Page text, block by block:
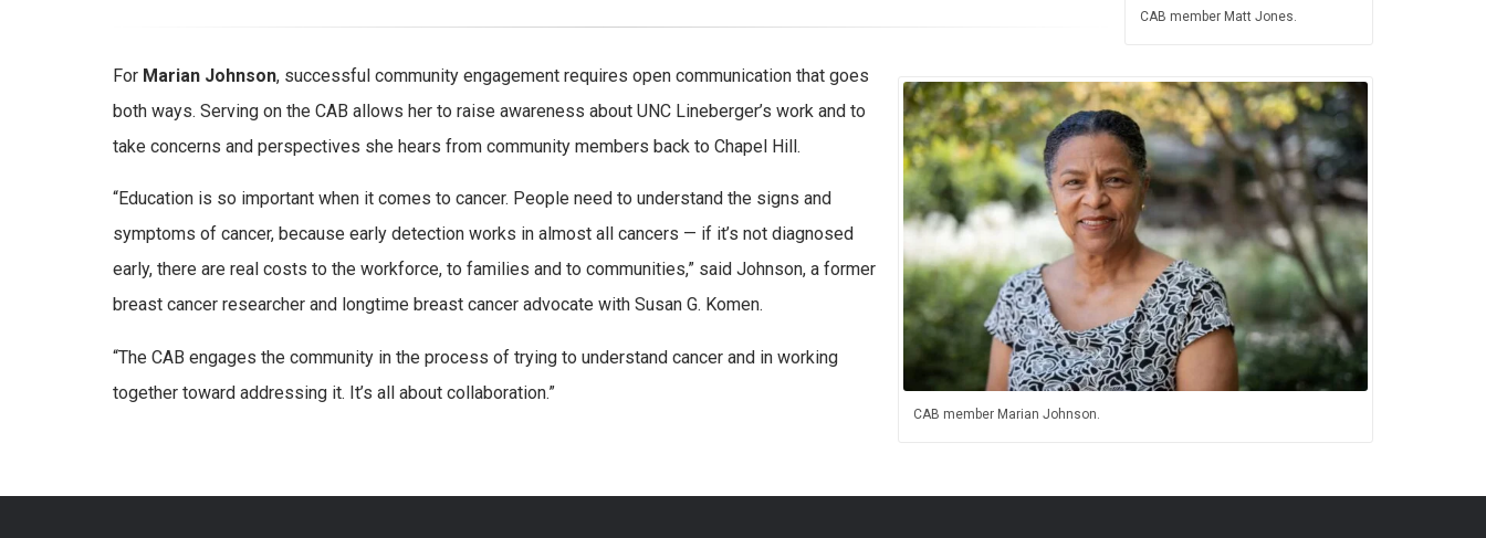
CAB member Matt Jones.
CAB member Marian Johnson.
For Marian Johnson, successful community engagement requires open communication that goes
both ways. Serving on the CAB allows her to raise awareness about UNC Lineberger’s work and to
take concerns and perspectives she hears from community members back to Chapel Hill.
“Education is so important when it comes to cancer. People need to understand the signs and
symptoms of cancer, because early detection works in almost all cancers — if it’s not diagnosed
early, there are real costs to the workforce, to families and to communities,” said Johnson, a former
breast cancer researcher and longtime breast cancer advocate with Susan G. Komen.
“The CAB engages the community in the process of trying to understand cancer and in working
together toward addressing it. It’s all about collaboration.”